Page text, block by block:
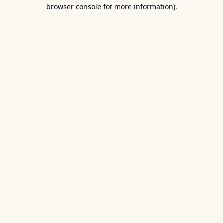
browser console for more information).